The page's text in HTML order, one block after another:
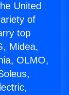
United
of
top
Midea,
OLMO,